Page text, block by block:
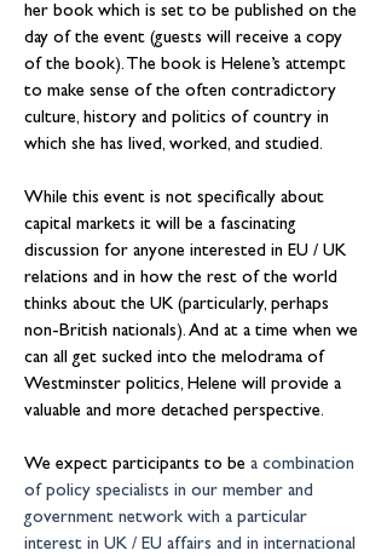
her book which is set to be published on the
day of the event (guests will receive a copy
of the book). The book is Helene’s attempt
to make sense of the often contradictory
culture, history and politics of country in
which she has lived, worked, and studied.
While this event is not specifically about
capital markets it will be a fascinating
discussion for anyone interested in EU / UK
relations and in how the rest of the world
thinks about the UK (particularly, perhaps
non-British nationals). And at a time when we
can all get sucked into the melodrama of
Westminster politics, Helene will provide a
valuable and more detached perspective.
We expect participants to be a combination
of policy specialists in our member and
government network with a particular
interest in UK / EU affairs and in international